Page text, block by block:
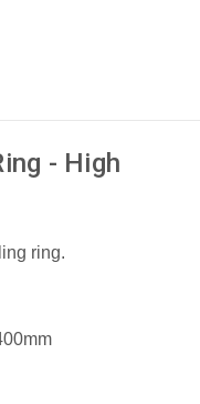
- High
ring.